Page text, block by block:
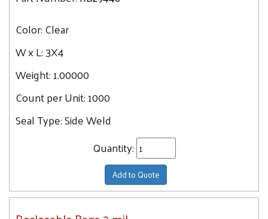
Color:Clear
W x L:3X4
Weight:1.00000
Count per Unit:1000
Seal Type:Side Weld
Quantity:
Add to Quote